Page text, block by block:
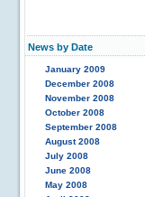
News by Date
January 2009
December 2008
November 2008
October 2008
September 2008
August 2008
July 2008
June 2008
May 2008